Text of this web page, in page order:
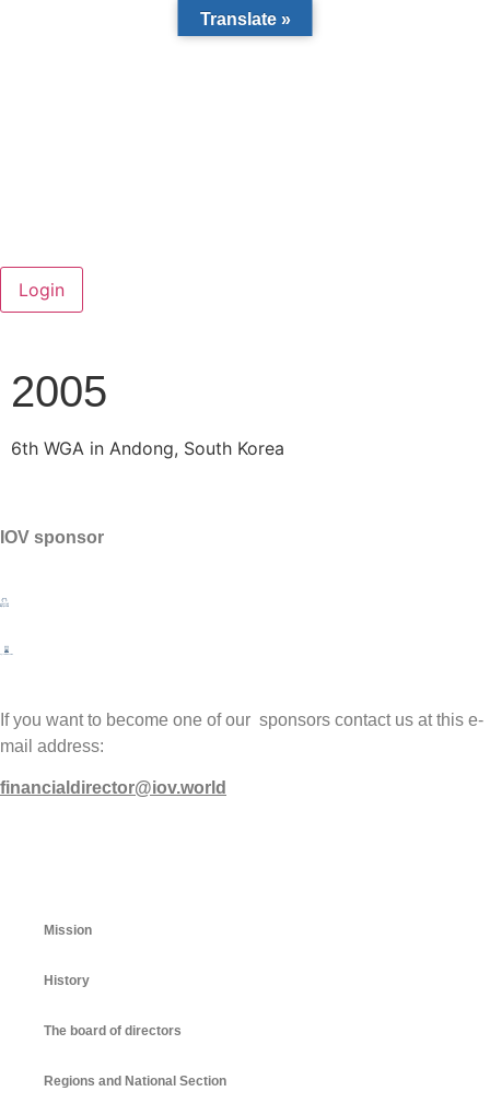
2005
6th WGA in Andong, South Korea
IOV sponsor
If you want to become one of our sponsors contact us at this e-
mail address:
financialdirector@iov.world
Mission
History
The board of directors
Regions and National Section
Translate »